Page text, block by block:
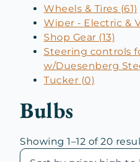
Wheels & Tires (61)
Wiper - Electric &
Shop Gear (13)
Steering controls
w/Duesenberg
Tucker (0)
Bulbs
Showing 1–12 of 20